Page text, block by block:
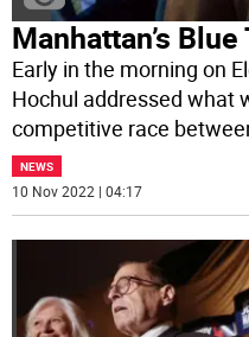
Manhattan’s
Early in the morning on
Hochul addressed what
competitive race
NEWS
10 Nov 2022 | 04:17